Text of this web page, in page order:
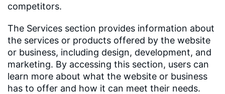
competitors.
The Services section provides information about
the services or products offered by the website
or business, including design, development, and
marketing. By accessing this section, users can
learn more about what the website or business
has to offer and how it can meet their needs.